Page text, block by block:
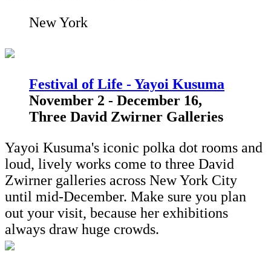
New York
Festival of Life - Yayoi Kusuma
November 2 - December 16,
Three David Zwirner Galleries
Yayoi Kusuma's iconic polka dot rooms and
loud, lively works come to three David
Zwirner galleries across New York City
until mid-December. Make sure you plan
out your visit, because her exhibitions
always draw huge crowds.